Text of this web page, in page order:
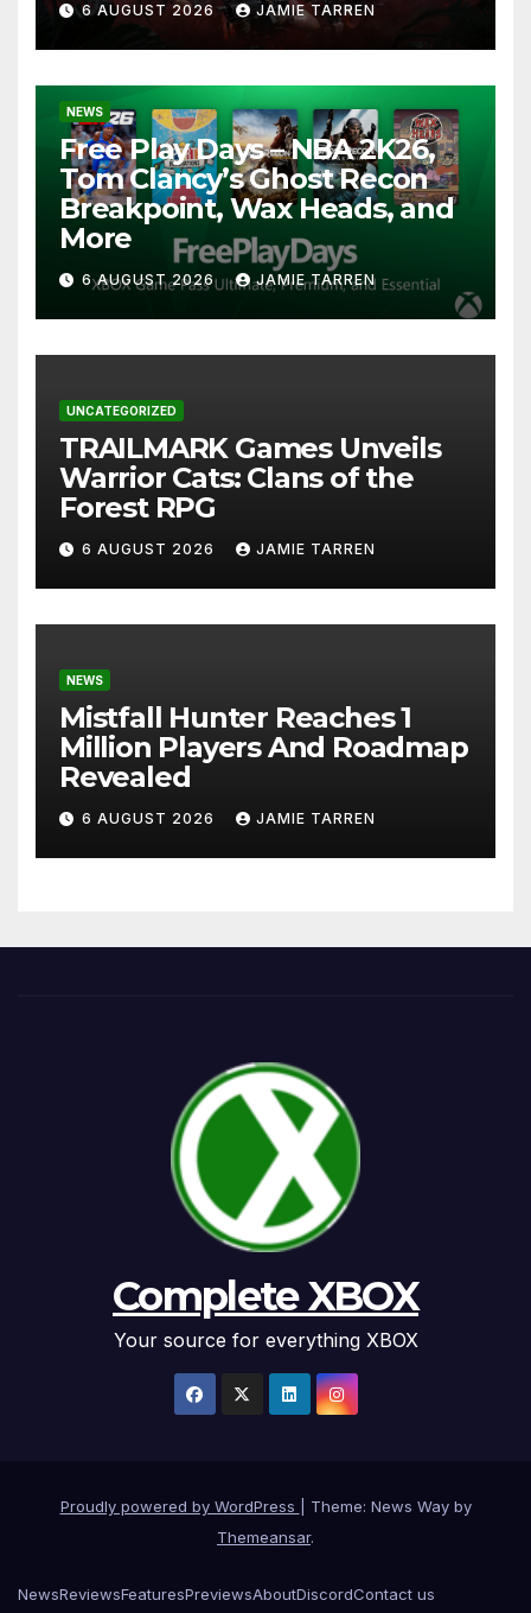
6 AUGUST 2026 JAMIE TARREN
NEWS
Free Play Days – NBA 2K26,
Tom Clancy’s Ghost Recon
Breakpoint, Wax Heads, and
More
6 AUGUST 2026 JAMIE TARREN
UNCATEGORIZED
TRAILMARK Games Unveils
Warrior Cats: Clans of the
Forest RPG
6 AUGUST 2026 JAMIE TARREN
NEWS
Mistfall Hunter Reaches 1
Million Players And Roadmap
Revealed
6 AUGUST 2026 JAMIE TARREN
Complete XBOX
Your source for everything XBOX
Proudly powered by WordPress
Theme: News Way by
Themeansar.
NewsReviewsFeaturesPreviewsAboutDiscordContact us